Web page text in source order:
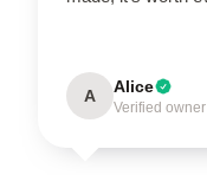
A Alice
Verified owner